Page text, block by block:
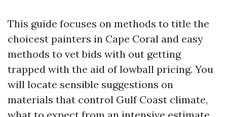
This guide focuses on methods to title the
choicest painters in Cape Coral and easy
methods to vet bids with out getting
trapped with the aid of lowball pricing. You
will locate sensible suggestions on
materials that control Gulf Coast climate,